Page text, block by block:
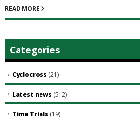
READ MORE
Categories
Cyclocross (21)
Latest news (512)
Time Trials (19)